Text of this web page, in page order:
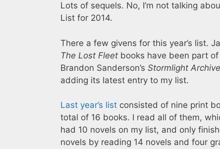
Lots of sequels. No, I’m not talking
List for 2014.
There a few givens for this year’s list.
The Lost Fleet books have been part
Brandon Sanderson’s Stormlight Archive
adding its latest entry to my list.
Last year’s list consisted of nine print
total of 16 books. I read all of them,
had 10 novels on my list, and only
novels by reading 14 novels and four